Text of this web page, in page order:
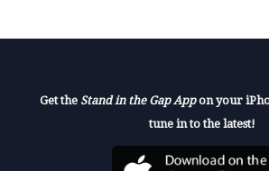
Get the Stand in the Gap Appon your
tune in to the latest!